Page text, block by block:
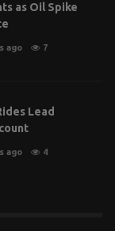
as Oil Spike
ago 7
Lead
ago 4